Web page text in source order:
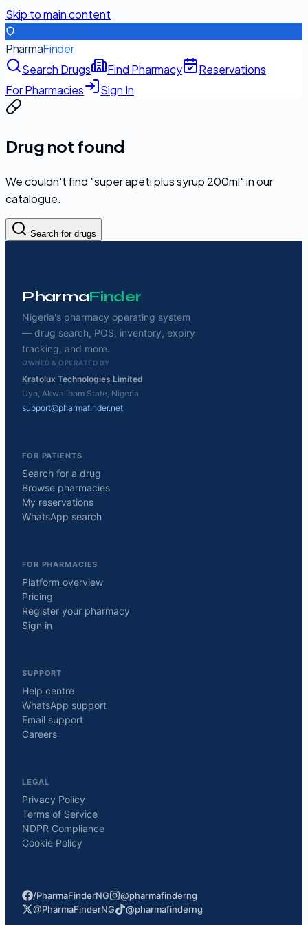
Skip to main content
PharmaFinder
Search Drugs
Find Pharmacy
Reservations
For Pharmacies
Sign In
Drug not found
We couldn't find "super apeti plus syrup 200ml" in our
catalogue.
Search for drugs
PharmaFinder
Nigeria's pharmacy operating system
— drug search, POS, inventory, expiry
tracking, and more.
OWNED & OPERATED BY
Kratolux Technologies Limited
Uyo, Akwa Ibom State, Nigeria
support@pharmafinder.net
FOR PATIENTS
Search for a drug
Browse pharmacies
My reservations
WhatsApp search
FOR PHARMACIES
Platform overview
Pricing
Register your pharmacy
Sign in
SUPPORT
Help centre
WhatsApp support
Email support
Careers
LEGAL
Privacy Policy
Terms of Service
NDPR Compliance
Cookie Policy
/PharmaFinderNG
@pharmafinderng
@PharmaFinderNG
@pharmafinderng